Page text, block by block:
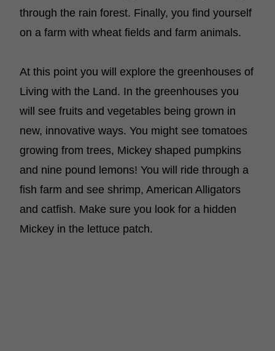
through the rain forest. Finally, you find yourself
on a farm with wheat fields and farm animals.
At this point you will explore the greenhouses of
Living with the Land. In the greenhouses you
will see fruits and vegetables being grown in
new, innovative ways. You might see tomatoes
growing from trees, Mickey shaped pumpkins
and nine pound lemons! You will ride through a
fish farm and see shrimp, American Alligators
and catfish. Make sure you look for a hidden
Mickey in the lettuce patch.